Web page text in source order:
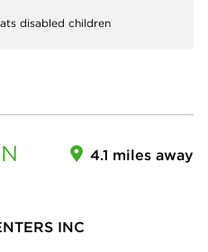
disabled children
4.1 miles away
INC